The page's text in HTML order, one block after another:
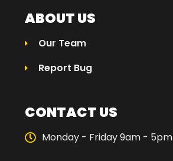
ABOUT US
Our Team
Report Bug
CONTACT US
Monday - Friday 9am - 5pm